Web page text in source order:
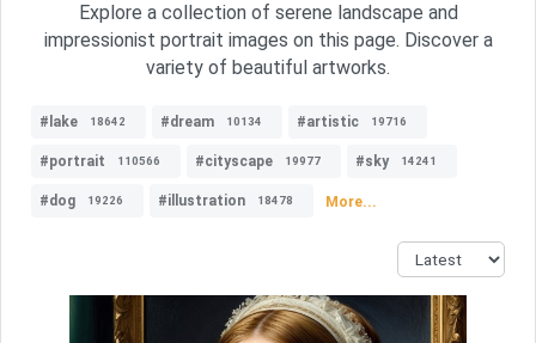
Explore a collection of serene landscape and
impressionist portrait images on this page. Discover a
variety of beautiful artworks.
#lake 18642 #dream 10134 #artistic 19716
#portrait 110566 #cityscape 19977 #sky 14241
#dog 19226 #illustration 18478 More...